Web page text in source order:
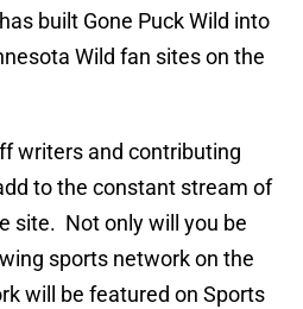
built Gone Puck Wild into
Wild fan sites on the
writers and contributing
to the constant stream of
site. Not only will you be
sports network on the
will be featured on Sports